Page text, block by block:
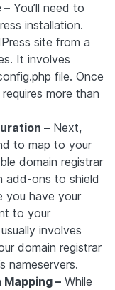
– You’ll need to
installation.
site from a
It involves
file. Once
more than
– Next,
to map to your
domain registrar
add-ons to shield
you have your
to your
involves
domain registrar
nameservers.
– While